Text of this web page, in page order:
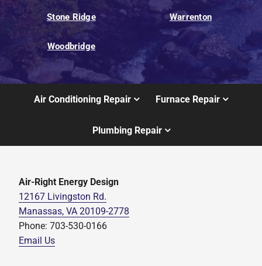
Stone Ridge Warrenton
Woodbridge
Air Conditioning Repair Furnace Repair
Plumbing Repair
Air-Right Energy Design
12167 Livingston Rd.
Manassas, VA 20109-2778
Phone: 703-530-0166
Email Us